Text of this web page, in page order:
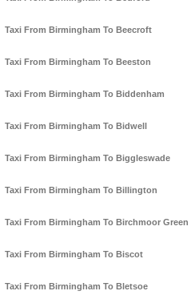
Taxi From Birmingham To Beecroft
Taxi From Birmingham To Beeston
Taxi From Birmingham To Biddenham
Taxi From Birmingham To Bidwell
Taxi From Birmingham To Biggleswade
Taxi From Birmingham To Billington
Taxi From Birmingham To Birchmoor Green
Taxi From Birmingham To Biscot
Taxi From Birmingham To Bletsoe